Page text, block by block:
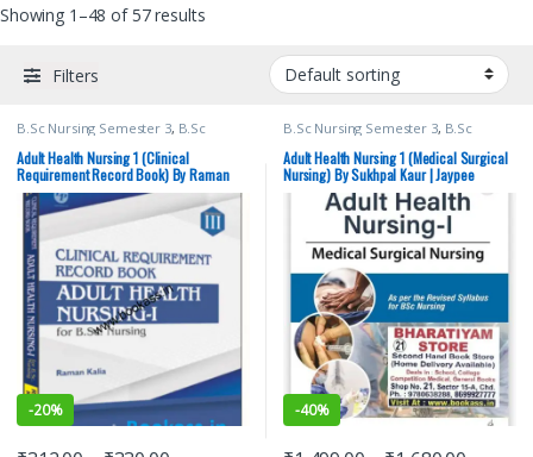
Showing 1–48 of 57 results
Filters
B.Sc Nursing Semester 3, B.Sc
Nursing Semester 4
Lotus Publishers,Medical Books
Adult Health Nursing 1 (Clinical
Requirement Record Book) By Raman
Kalia | Lotus Publishers | B.Sc. Nursing
-20%
B.Sc Nursing Semester 3, B.Sc
Nursing Semester 4
Medical Publishers, Medical Books,
Nursing,Sukhpal Kaur
Adult Health Nursing 1 (Medical Surgical
Nursing) By Sukhpal Kaur | Jaypee
Brothers
-40%